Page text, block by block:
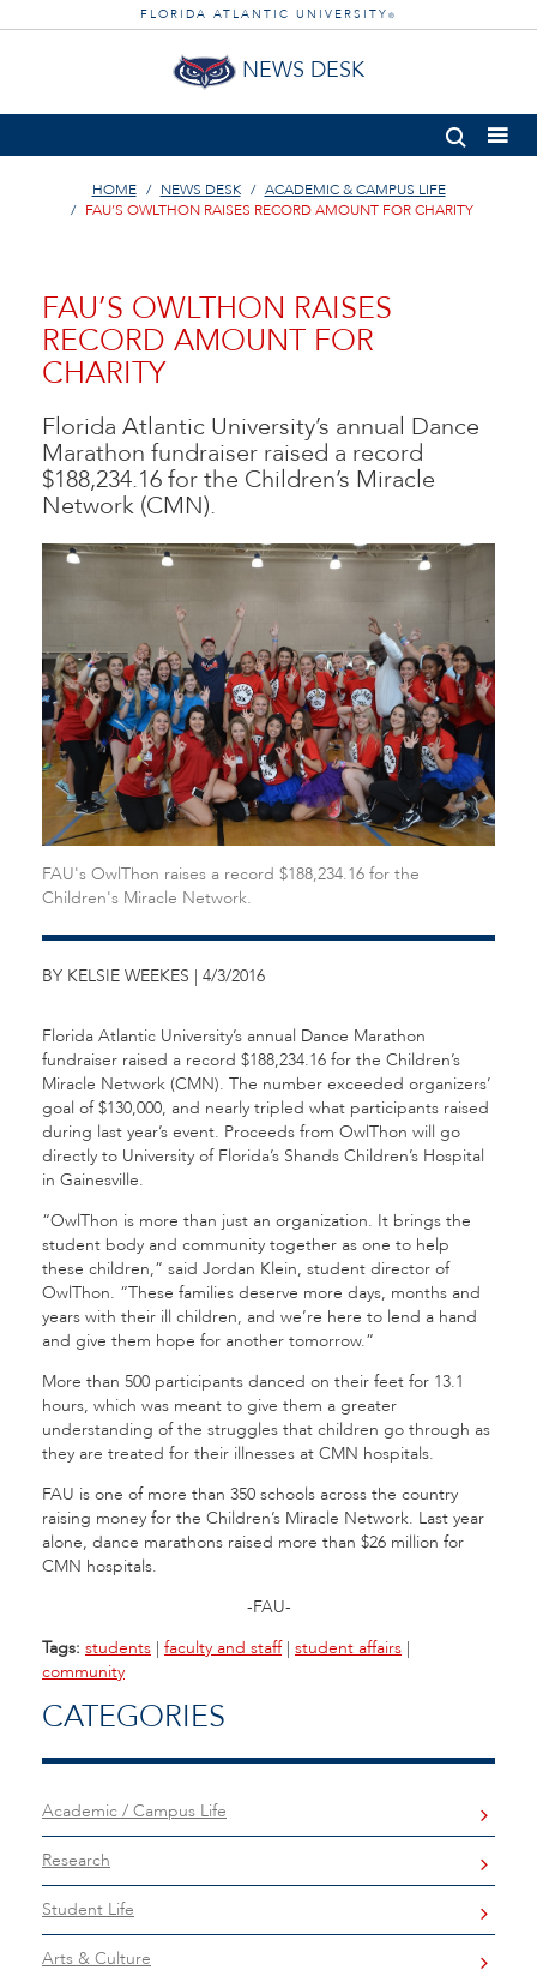
FLORIDA ATLANTIC UNIVERSITY ®
NEWS DESK
HOME NEWS DESK
ACADEMIC & CAMPUS LIFE
FAU’S OWLTHON RAISES RECORD AMOUNT FOR CHARITY
FAU’S OWLTHON RAISES
RECORD AMOUNT FOR
CHARITY
Florida Atlantic University’s annual Dance
Marathon fundraiser raised a record
$188,234.16 for the Children’s Miracle
Network (CMN).
FAU's OwlThon raises a record $188,234.16 for the
Children's Miracle Network.
BY KELSIE WEEKES | 4/3/2016
Florida Atlantic University’s annual Dance Marathon
fundraiser raised a record $188,234.16 for the Children’s
Miracle Network (CMN). The number exceeded organizers’
goal of $130,000, and nearly tripled what participants raised
during last year’s event. Proceeds from OwlThon will go
directly to University of Florida’s Shands Children’s Hospital
in Gainesville.
“OwlThon is more than just an organization. It brings the
student body and community together as one to help
these children,” said Jordan Klein, student director of
OwlThon. “These families deserve more days, months and
years with their ill children, and we’re here to lend a hand
and give them hope for another tomorrow.”
More than 500 participants danced on their feet for 13.1
hours, which was meant to give them a greater
understanding of the struggles that children go through as
they are treated for their illnesses at CMN hospitals.
FAU is one of more than 350 schools across the country
raising money for the Children’s Miracle Network. Last year
alone, dance marathons raised more than $26 million for
CMN hospitals.
-FAU-
Tags: students | faculty and staff| student affairs |
community
CATEGORIES
Academic / Campus Life
Research
Student Life
Arts & Culture